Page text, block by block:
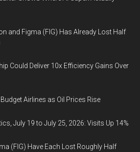
and Figma (FIG) Has Already Lost Half
Could Deliver 10x Efficiency Gains Over
Airlines as Oil Prices Rise
July 19 to July 25, 2026: Visits Up 14%
(FIG) Have Each Lost Roughly Half